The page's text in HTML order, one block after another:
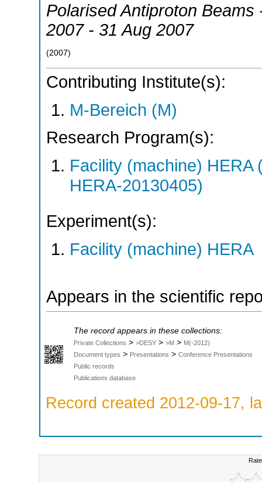
Polarised Antiproton Beams
2007 - 31 Aug 2007
(2007)
Contributing Institute(s):
M-Bereich (M)
Research Program(s):
Facility (machine)
HERA-20130405)
Experiment(s):
Facility (machine) HERA
Appears in the scientific
The record appears in these collections:
Private Collections > >DESY > >M > M(-2012)
Document types > Presentations > Conference Presentations
Public records
Publications database
Record created 2012-09-17,